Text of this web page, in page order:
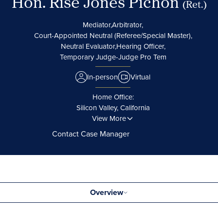
(Ret.)
Mediator,Arbitrator,
Court-Appointed Neutral (Referee/Special Master),
Neutral Evaluator,Hearing Officer,
Temporary Judge-Judge Pro Tem
In-person
Virtual
Home Office:
Silicon Valley, California
View More
Contact Case Manager
Overview